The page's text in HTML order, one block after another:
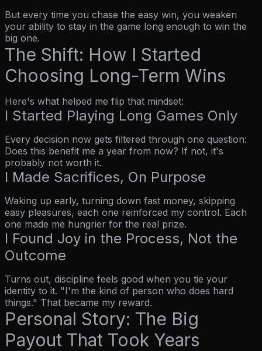
But every time you chase the easy win, you weaken
your ability to stay in the game long enough to win the
big one.
The Shift: How I Started
Choosing Long-Term Wins
Here's what helped me flip that mindset:
I Started Playing Long Games Only
Every decision now gets filtered through one question:
Does this benefit me a year from now? If not, it's
probably not worth it.
I Made Sacrifices, On Purpose
Waking up early, turning down fast money, skipping
easy pleasures, each one reinforced my control. Each
one made me hungrier for the real prize.
I Found Joy in the Process, Not the
Outcome
Turns out, discipline feels good when you tie your
identity to it. "I'm the kind of person who does hard
things." That became my reward.
Personal Story: The Big
Payout That Took Years